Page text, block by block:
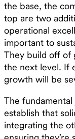
the base, the
top are two
operational
important to
They build off of
the next level. If
growth will be
The
establish that
integrating the